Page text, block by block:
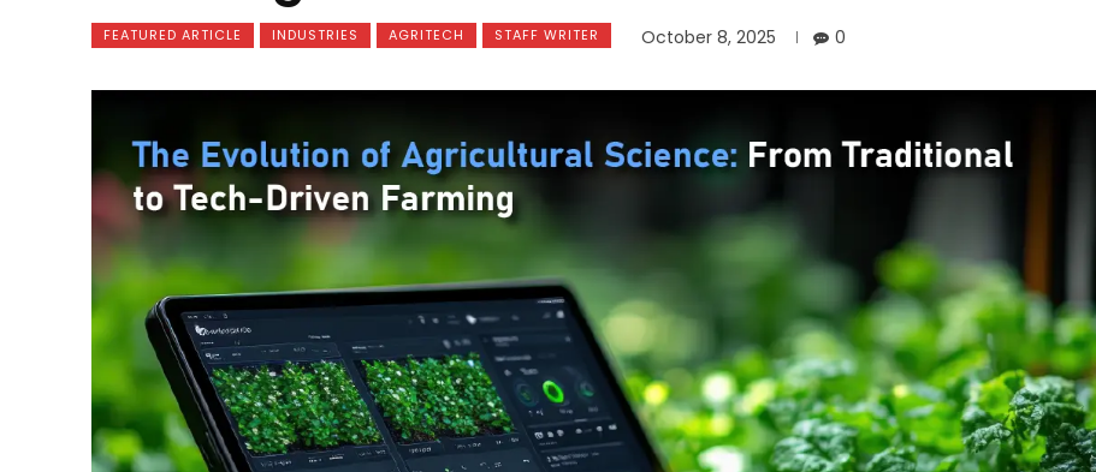
FEATURED ARTICLE INDUSTRIES AGRITECH STAFF WRITER October 8, 2025 0